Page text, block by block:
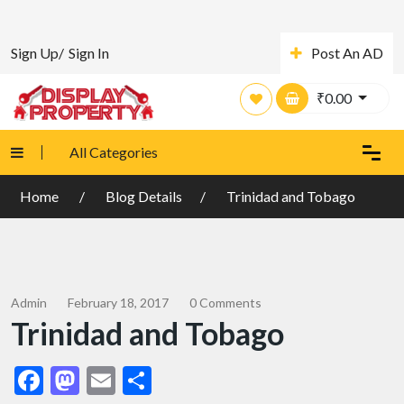
Sign Up/ Sign In Post An AD
₹0.00
All Categories
Home Blog Details Trinidad and Tobago
Admin February 18, 2017 0 Comments
Trinidad and Tobago
Facebook
Mastodon
Email